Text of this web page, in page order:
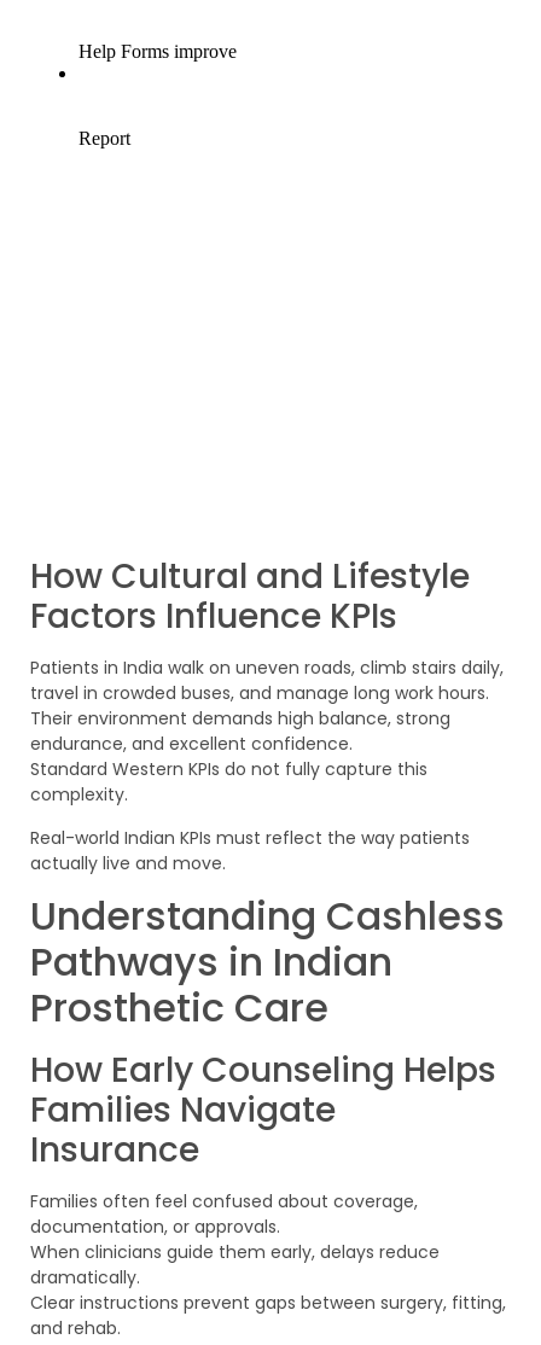
How Cultural and Lifestyle
Factors Influence KPIs
Patients in India walk on uneven roads, climb stairs daily,
travel in crowded buses, and manage long work hours.
Their environment demands high balance, strong
endurance, and excellent confidence.
Standard Western KPIs do not fully capture this
complexity.
Real-world Indian KPIs must reflect the way patients
actually live and move.
Understanding Cashless
Pathways in Indian
Prosthetic Care
How Early Counseling Helps
Families Navigate
Insurance
Families often feel confused about coverage,
documentation, or approvals.
When clinicians guide them early, delays reduce
dramatically.
Clear instructions prevent gaps between surgery, fitting,
and rehab.